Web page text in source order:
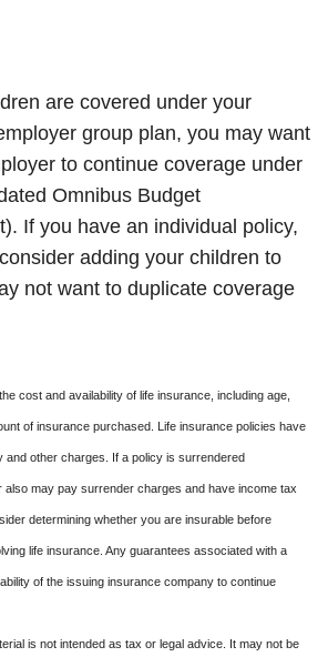
are covered under your
group plan, you may want
to continue coverage under
Omnibus Budget
If you have an individual policy,
adding your children to
not want to duplicate coverage
cost and availability of life insurance, including age,
of insurance purchased. Life insurance policies have
and other charges. If a policy is surrendered
also may pay surrender charges and have income tax
determining whether you are insurable before
life insurance. Any guarantees associated with a
of the issuing insurance company to continue
is not intended as tax or legal advice. It may not be